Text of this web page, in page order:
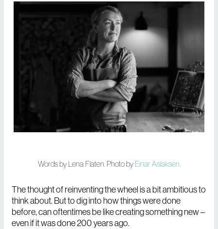
Words by Lena Flaten. Photo byEinar Aslaksen
The thought of reinventing the wheel is a bit ambitious to
think about. But to dig into how things were done
before, can oftentimes be like creating something new –
even if it was done 200 years ago.